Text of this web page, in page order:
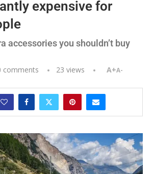
expensive for
accessories you shouldn’t buy
comments 23 views A+A-